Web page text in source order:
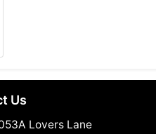
Us
Lovers Lane